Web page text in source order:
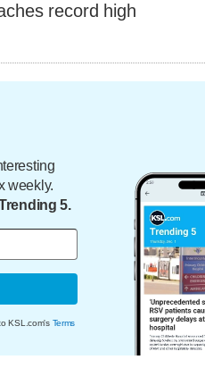
record high
weekly.
5.
KSL.com's Terms